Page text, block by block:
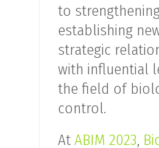
to
establishing
strategic
with influential
the field of
control.
At ABIM 2023,